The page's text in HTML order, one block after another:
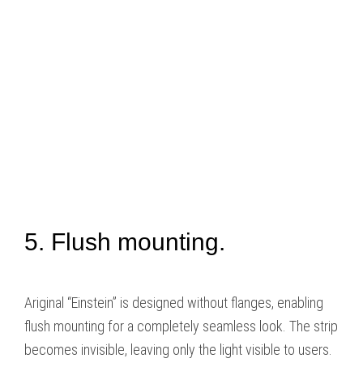
5. Flush mounting.
Ariginal “Einstein” is designed without flanges, enabling
flush mounting for a completely seamless look. The strip
becomes invisible, leaving only the light visible to users.